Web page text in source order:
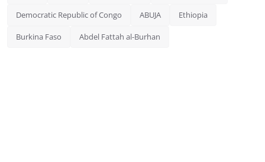
Democratic Republic of Congo ABUJA Ethiopia
Burkina Faso Abdel Fattah al-Burhan